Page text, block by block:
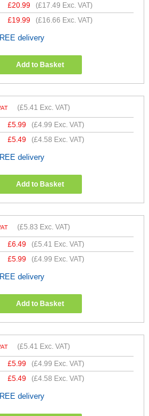
£20.99 (£17.49 Exc. VAT)
£19.99 (£16.66 Exc. VAT)
delivery
Add to Basket
(£5.41 Exc. VAT)
£5.99 (£4.99 Exc. VAT)
£5.49 (£4.58 Exc. VAT)
delivery
Add to Basket
(£5.83 Exc. VAT)
£6.49 (£5.41 Exc. VAT)
£5.99 (£4.99 Exc. VAT)
delivery
Add to Basket
(£5.41 Exc. VAT)
£5.99 (£4.99 Exc. VAT)
£5.49 (£4.58 Exc. VAT)
delivery